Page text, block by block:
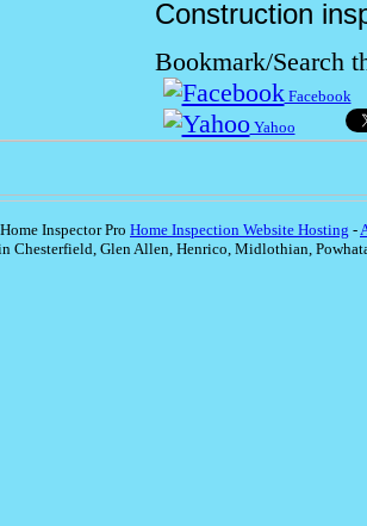
Construction
Bookmark/Search
Facebook
Yahoo
Inspector Pro Home Inspection Website Hosting -
Chesterfield, Glen Allen, Henrico, Midlothian,